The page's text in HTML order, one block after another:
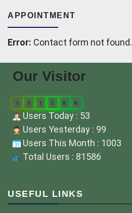
APPOINTMENT
Error: Contact form not found.
Our Visitor
0 8 1 5 8 6
Users Today : 53
Users Yesterday : 99
Users This Month : 1003
Total Users : 81586
USEFUL LINKS